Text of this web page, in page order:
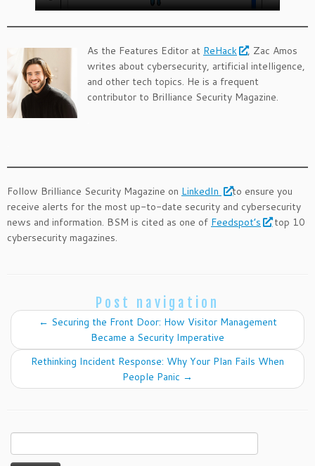
As the Features Editor at ReHack
, Zac Amos
writes about cybersecurity, artificial intelligence,
and other tech topics. He is a frequent
contributor to Brilliance Security Magazine.
Follow Brilliance Security Magazine on LinkedIn
to ensure you
receive alerts for the most up-to-date security and cybersecurity
news and information. BSM is cited as one of Feedspot’s
top 10
cybersecurity magazines.
Post navigation
← Securing the Front Door: How Visitor Management
Became a Security Imperative
Rethinking Incident Response: Why Your Plan Fails When
People Panic →
Search
for: